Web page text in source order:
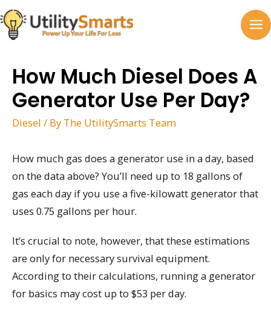
Skip
to
content
How Much Diesel Does A
Generator Use Per Day?
Diesel / By The UtilitySmarts Team
How much gas does a generator use in a day, based
on the data above? You’ll need up to 18 gallons of
gas each day if you use a five-kilowatt generator that
uses 0.75 gallons per hour.
It’s crucial to note, however, that these estimations
are only for necessary survival equipment.
According to their calculations, running a generator
for basics may cost up to $53 per day.